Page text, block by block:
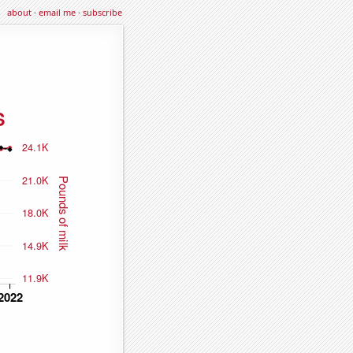
about·email me·subscribe